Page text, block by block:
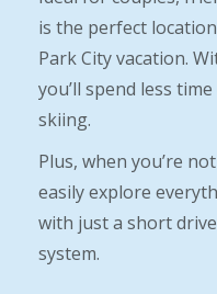
is the perfect
Park City vacation.
you’ll spend less
skiing.
Plus, when you’re
easily explore
with just a short
system.